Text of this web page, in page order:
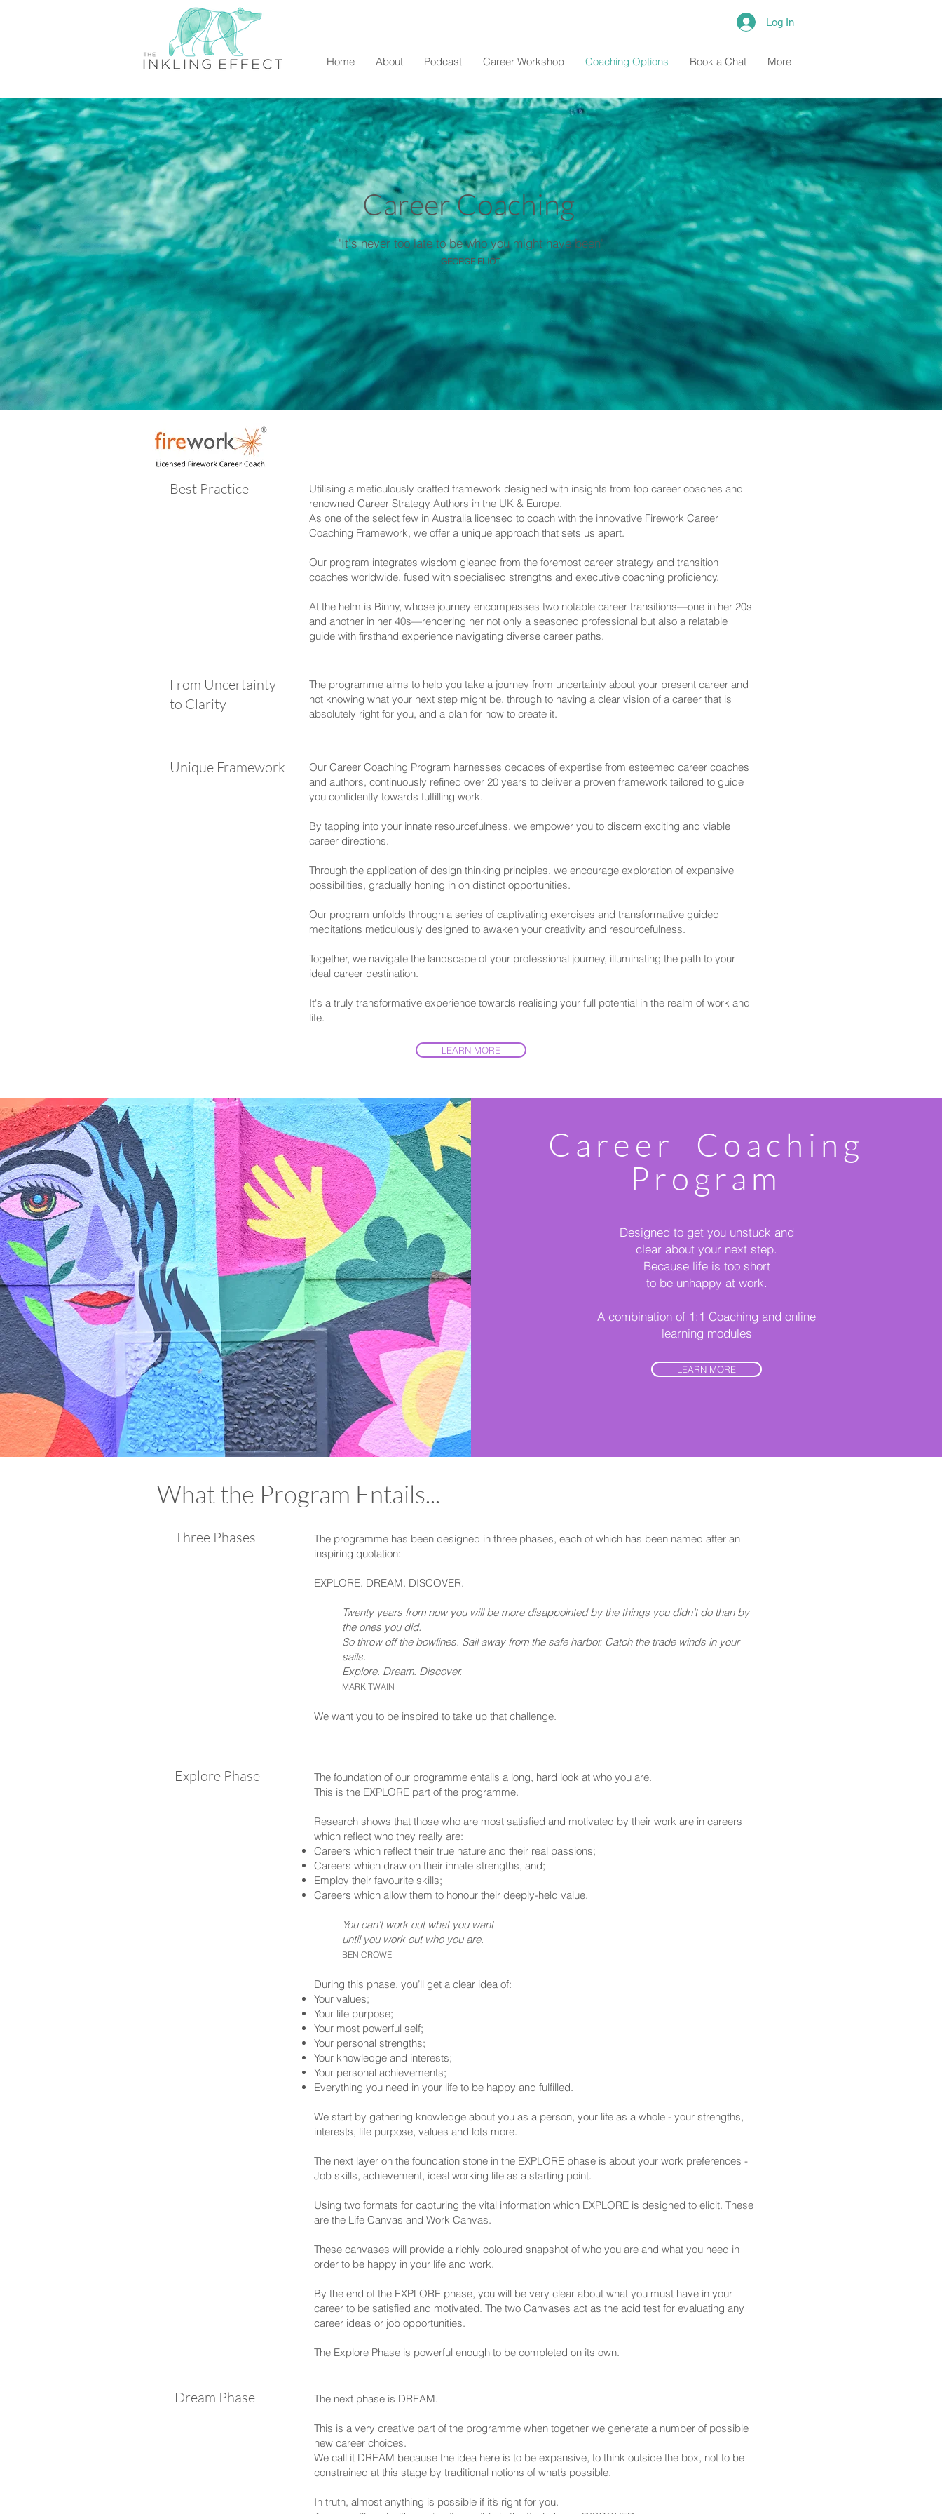
Log In
Home About Podcast Career Workshop Coaching Options Book a Chat More
Career Coaching
'It's never too late to be who you might have been'
GEORGE ELIOT
Best Practice
Utilising a meticulously crafted framework designed with insights from top career coaches and
renowned Career Strategy Authors in the UK & Europe.
As one of the select few in Australia licensed to coach with the innovative Firework Career
Coaching Framework, we offer a unique approach that sets us apart.
Our program integrates wisdom gleaned from the foremost career strategy and transition
coaches worldwide, fused with specialised strengths and executive coaching proficiency.
At the helm is Binny, whose journey encompasses two notable career transitions—one in her 20s
and another in her 40s—rendering her not only a seasoned professional but also a relatable
guide with firsthand experience navigating diverse career paths.
From Uncertainty
to Clarity
The programme aims to help you take a journey from uncertainty about your present career and
not knowing what your next step might be, through to having a clear vision of a career that is
absolutely right for you, and a plan for how to create it.
Unique Framework
Our Career Coaching Program harnesses decades of expertise from esteemed career coaches
and authors, continuously refined over 20 years to deliver a proven framework tailored to guide
you confidently towards fulfilling work.
By tapping into your innate resourcefulness, we empower you to discern exciting and viable
career directions.
Through the application of design thinking principles, we encourage exploration of expansive
possibilities, gradually honing in on distinct opportunities.
Our program unfolds through a series of captivating exercises and transformative guided
meditations meticulously designed to awaken your creativity and resourcefulness.
Together, we navigate the landscape of your professional journey, illuminating the path to your
ideal career destination.
It's a truly transformative experience towards realising your full potential in the realm of work and
life.
LEARN MORE
Career Coaching
Program
Designed to get you unstuck and
clear about your next step.
Because life is too short
to be unhappy at work.
A combination of 1:1 Coaching and online
learning modules
LEARN MORE
What the Program Entails...
Three Phases
The programme has been designed in three phases, each of which has been named after an
inspiring quotation:
EXPLORE. DREAM. DISCOVER.
Twenty years from now you will be more disappointed by the things you didn’t do than by
the ones you did.
So throw off the bowlines. Sail away from the safe harbor. Catch the trade winds in your
sails.
Explore. Dream. Discover.
MARK TWAIN
We want you to be inspired to take up that challenge.
Explore Phase
The foundation of our programme entails a long, hard look at who you are.
This is the EXPLORE part of the programme.
Research shows that those who are most satisfied and motivated by their work are in careers
which reflect who they really are:
Careers which reflect their true nature and their real passions;
Careers which draw on their innate strengths, and;
Employ their favourite skills;
Careers which allow them to honour their deeply-held value.
You can't work out what you want
until you work out who you are.
BEN CROWE
During this phase, you’ll get a clear idea of:
Your values;
Your life purpose;
Your most powerful self;
Your personal strengths;
Your knowledge and interests;
Your personal achievements;
Everything you need in your life to be happy and fulfilled.
We start by gathering knowledge about you as a person, your life as a whole - your strengths,
interests, life purpose, values and lots more.
The next layer on the foundation stone in the EXPLORE phase is about your work preferences -
Job skills, achievement, ideal working life as a starting point.
Using two formats for capturing the vital information which EXPLORE is designed to elicit. These
are the Life Canvas and Work Canvas.
These canvases will provide a richly coloured snapshot of who you are and what you need in
order to be happy in your life and work.
By the end of the EXPLORE phase, you will be very clear about what you must have in your
career to be satisfied and motivated. The two Canvases act as the acid test for evaluating any
career ideas or job opportunities.
The Explore Phase is powerful enough to be completed on its own.
Dream Phase The next phase is DREAM.
This is a very creative part of the programme when together we generate a number of possible
new career choices.
We call it DREAM because the idea here is to be expansive, to think outside the box, not to be
constrained at this stage by traditional notions of what’s possible.
In truth, almost anything is possible if it’s right for you.